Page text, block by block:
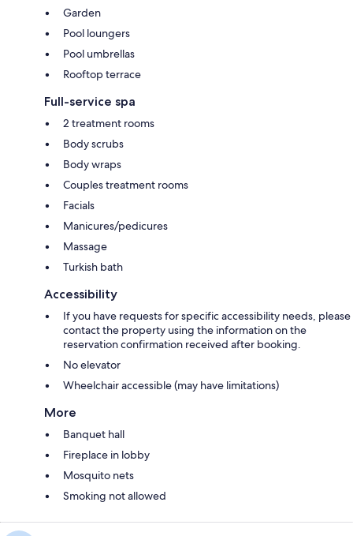
Garden
Pool loungers
Pool umbrellas
Rooftop terrace
Full-service spa
2 treatment rooms
Body scrubs
Body wraps
Couples treatment rooms
Facials
Manicures/pedicures
Massage
Turkish bath
Accessibility
If you have requests for specific accessibility needs, please
contact the property using the information on the
reservation confirmation received after booking.
No elevator
Wheelchair accessible (may have limitations)
More
Banquet hall
Fireplace in lobby
Mosquito nets
Smoking not allowed